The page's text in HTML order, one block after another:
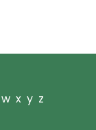
w x y z